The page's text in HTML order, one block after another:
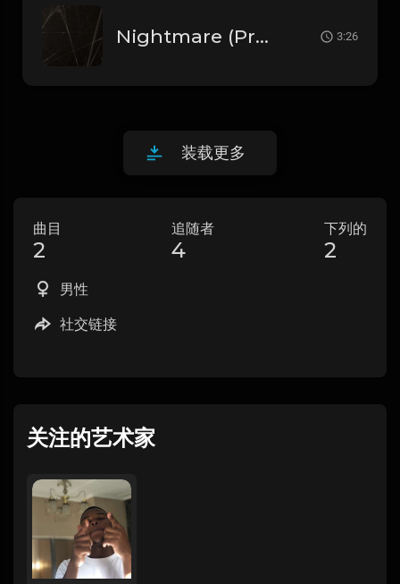
Nightmare (Prod.by. Milo OnD@Trackz) 3:26
装载更多
曲目
2
追随者
4
下列的
2
男性
社交链接
关注的艺术家